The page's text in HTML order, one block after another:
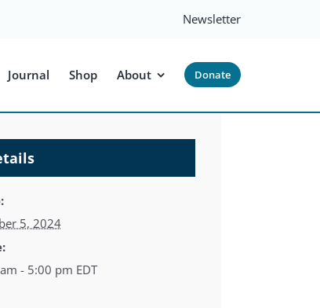
Newsletter
Journal Shop About Donate
5, 2024
- 5:00 pm EDT